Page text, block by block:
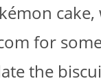
for
the